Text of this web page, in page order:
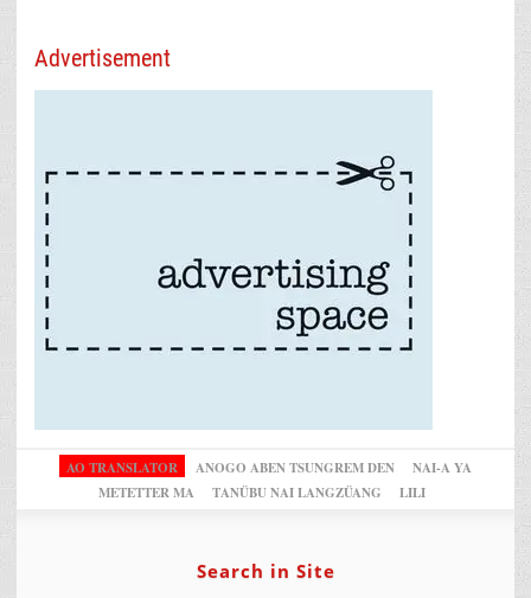
Advertisement
AO TRANSLATOR ANOGO ABEN TSUNGREM DEN
NAI-A YA
METETTER MA
TANÜBU NAI LANGZÜANG LILI
Search in Site